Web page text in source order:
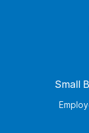
Small